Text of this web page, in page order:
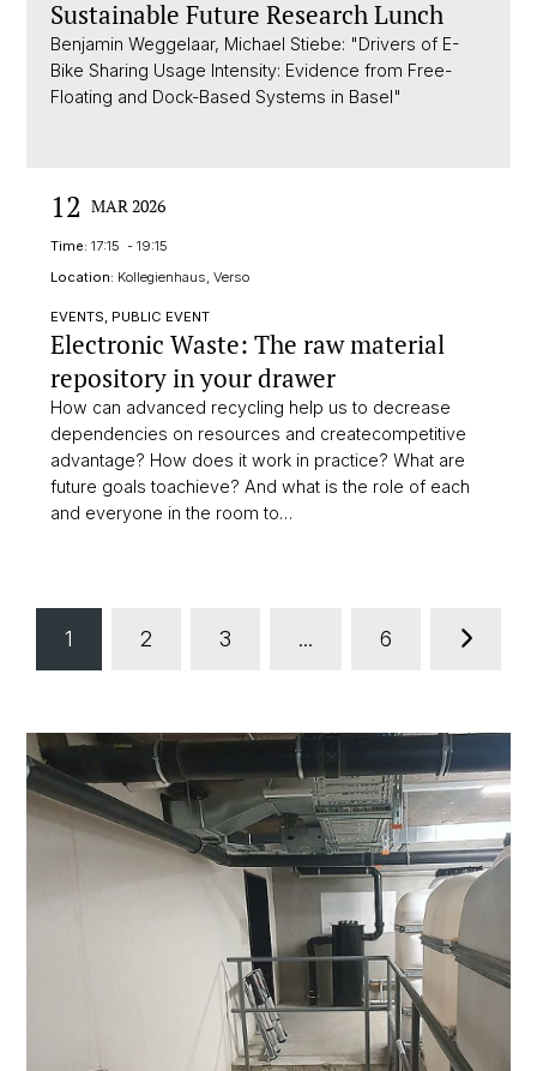
Sustainable Future Research Lunch
Benjamin Weggelaar, Michael Stiebe: "Drivers of E-
Bike Sharing Usage Intensity: Evidence from Free-
Floating and Dock-Based Systems in Basel"
12 MAR 2026
Time: 17:15 - 19:15
Location: Kollegienhaus, Verso
EVENTS, PUBLIC EVENT
Electronic Waste: The raw material
repository in your drawer
How can advanced recycling help us to decrease
dependencies on resources and createcompetitive
advantage? How does it work in practice? What are
future goals toachieve? And what is the role of each
and everyone in the room to…
1 2 3 ... 6